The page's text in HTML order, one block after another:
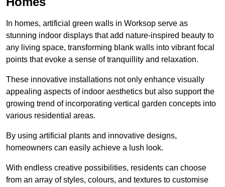
In homes, artificial green walls in Worksop serve as
stunning indoor displays that add nature-inspired beauty to
any living space, transforming blank walls into vibrant focal
points that evoke a sense of tranquillity and relaxation.
These innovative installations not only enhance visually
appealing aspects of indoor aesthetics but also support the
growing trend of incorporating vertical garden concepts into
various residential areas.
By using artificial plants and innovative designs,
homeowners can easily achieve a lush look.
With endless creative possibilities, residents can choose
from an array of styles, colours, and textures to customise